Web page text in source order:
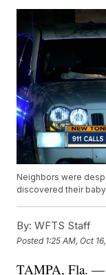
Neighbors were
discovered their
By: WFTS Staff
Posted 1:25 AM, Oct
TAMPA, Fla. —